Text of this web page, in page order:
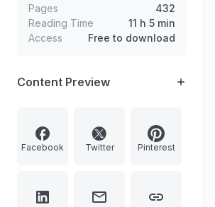
Pages
432
Reading Time
11 h 5 min
Access
Free to download
Content Preview
Facebook Twitter Pinterest